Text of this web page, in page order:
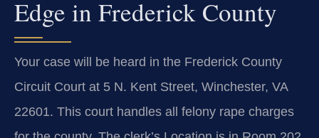
Edge in Frederick County
Your case will be heard in the Frederick County
Circuit Court at 5 N. Kent Street, Winchester, VA
22601. This court handles all felony rape charges